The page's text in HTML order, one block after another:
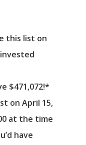
this list on
$471,072!*
on April 15,
at the time
have